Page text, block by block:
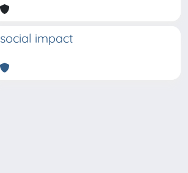
social impact